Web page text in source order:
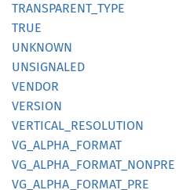
TRANSPARENT_ TYPE
TRUE
UNKNOWN
UNSIGNALED
VENDOR
VERSION
VERTICAL_ RESOLUTION
VG_ ALPHA_ FORMAT
VG_ ALPHA_ FORMAT_ NONPRE
VG_ ALPHA_ FORMAT_ PRE